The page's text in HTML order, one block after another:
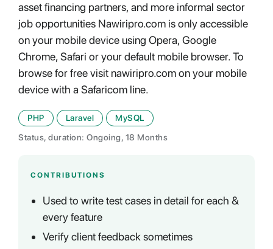
asset financing partners, and more informal sector
job opportunities Nawiripro.com is only accessible
on your mobile device using Opera, Google
Chrome, Safari or your default mobile browser. To
browse for free visit nawiripro.com on your mobile
device with a Safaricom line.
PHP Laravel
MySQL
Status, duration: Ongoing, 18 Months
CONTRIBUTIONS
Used to write test cases in detail for each &
every feature
Verify client feedback sometimes